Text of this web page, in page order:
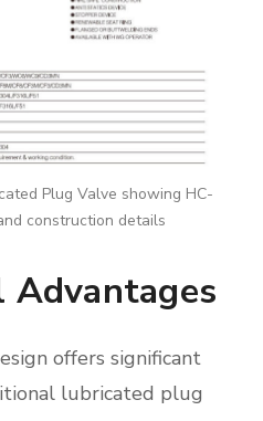
Plug Valve showing HC-
construction details
Advantages
offers significant
lubricated plug